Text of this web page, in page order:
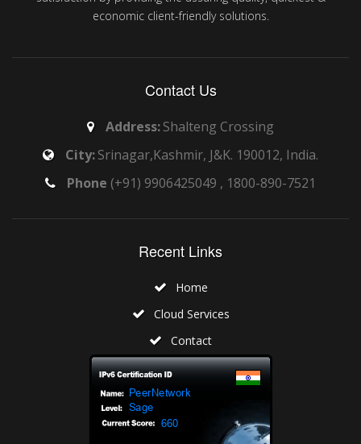
economic client-friendly solutions.
Contact Us
Address:Shalteng Crossing
City:Srinagar,Kashmir, J&K. 190012, India.
Phone (+91) 9906425049 , 1800-890-7521
Recent Links
Home
Cloud Services
Contact